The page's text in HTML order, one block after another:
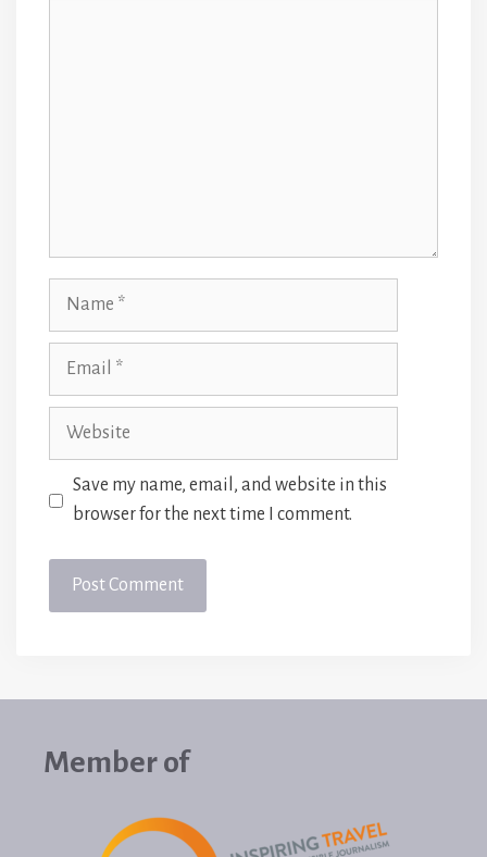
Website
Save my name, email, and website in this
browser for the next time I comment.
Member of